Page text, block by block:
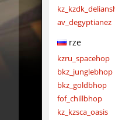
av_degyptianez
rze
kzru_spacehop
bkz_junglebhop
bkz_goldbhop
fof_chillbhop
kz_kzsca_oasis